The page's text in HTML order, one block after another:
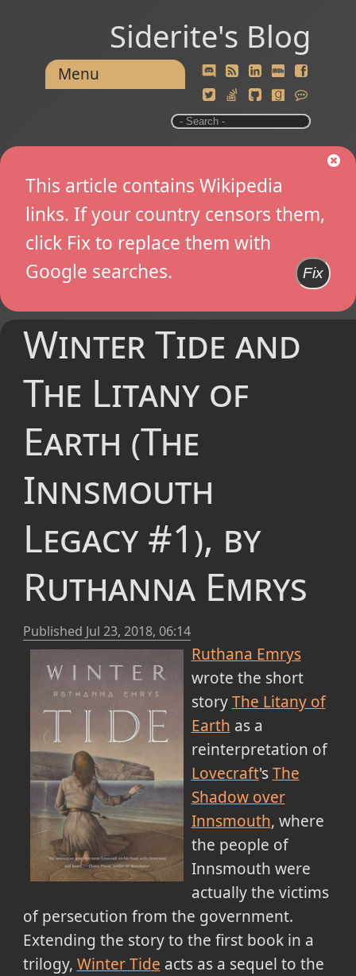
Siderite's Blog
Menu
This article contains Wikipedia
links. If your country censors them,
click Fix to replace them with
Google searches.
Fix
Winter Tide and
The Litany of
Earth (The
Innsmouth
Legacy #1), by
Ruthanna Emrys
Published Jul 23, 2018, 06:14
Ruthana Emrys
wrote the short
storyThe Litany of
Earth as a
reinterpretation of
Lovecraft'sThe
Shadow over
Innsmouth, where
the people of
Innsmouth were
actually the victims
of persecution from the government.
Extending the story to the first book in a
trilogy, Winter Tide acts as a sequel to the